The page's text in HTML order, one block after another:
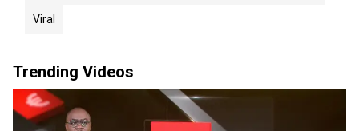
Viral
Trending Videos